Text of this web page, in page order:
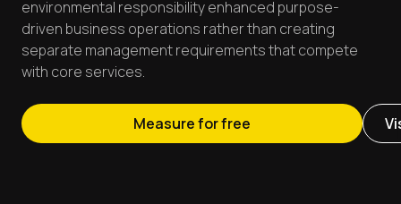
environmental responsibility enhanced purpose-
driven business operations rather than creating
separate management requirements that compete
with core services.
Measure for free